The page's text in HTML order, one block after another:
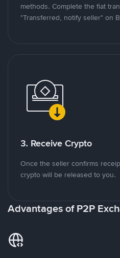
methods. Complete the fiat
"Transferred, notify seller" on
3. Receive Crypto
Once the seller confirms
crypto will be released to you.
Advantages of P2P